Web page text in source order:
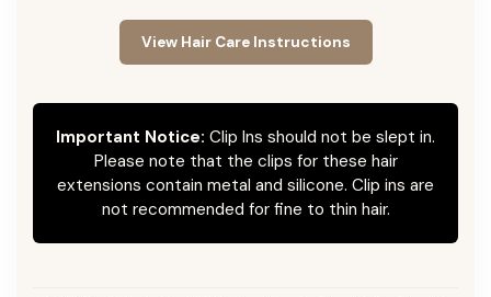
View Hair Care Instructions
Important Notice: Clip Ins should not be slept in.
Please note that the clips for these hair
extensions contain metal and silicone. Clip ins are
not recommended for fine to thin hair.